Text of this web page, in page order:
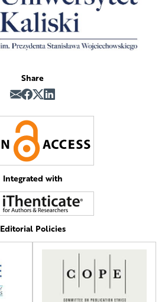
Share
Integrated with
Editorial Policies